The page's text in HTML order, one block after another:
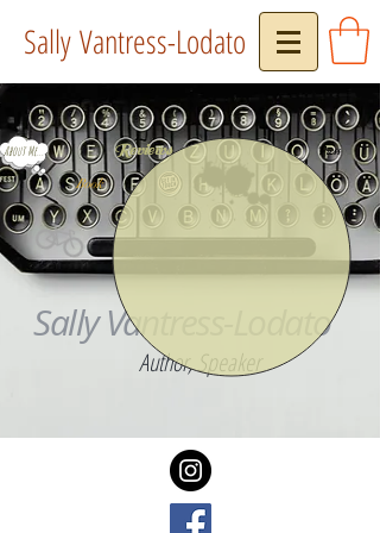
Sally Vantress-Lodato
Author, Speaker
About Me...
Sally Vantress-Lodato
Press
Book
Reviews